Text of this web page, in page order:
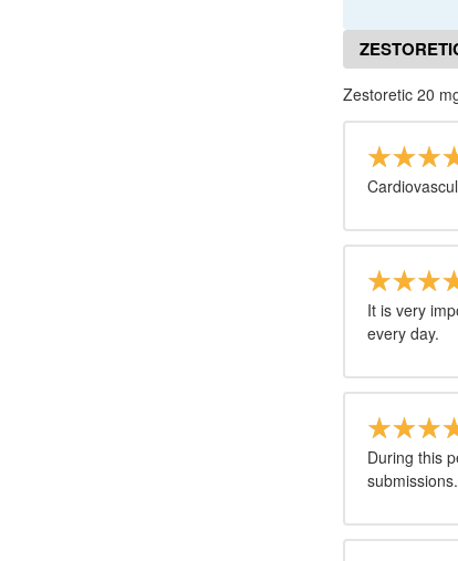
Zestoretic 20
It is very
every day.
During this
submissions.